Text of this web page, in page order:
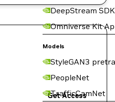
DeepStream SDK
Omniverse Kit
Models
StyleGAN3
PeopleNet
TrafficCamNet
Get Access